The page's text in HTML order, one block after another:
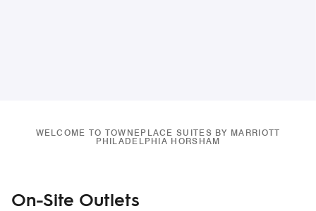
WELCOME TO TOWNEPLACE SUITES BY MARRIOTT
PHILADELPHIA HORSHAM
On-Site Outlets